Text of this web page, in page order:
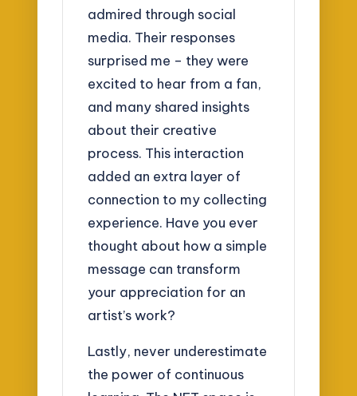
admired through social
media. Their responses
surprised me – they were
excited to hear from a fan,
and many shared insights
about their creative
process. This interaction
added an extra layer of
connection to my collecting
experience. Have you ever
thought about how a simple
message can transform
your appreciation for an
artist’s work?
Lastly, never underestimate
the power of continuous